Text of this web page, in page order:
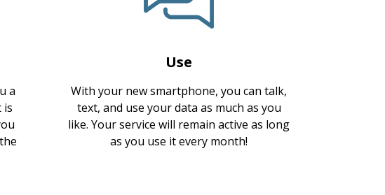
a
is
Use
With your new smartphone, you can talk,
text, and use your data as much as you
like. Your service will remain active as long
as you use it every month!